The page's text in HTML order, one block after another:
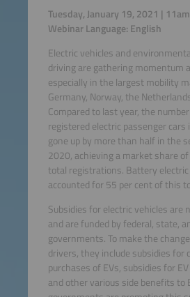
Tuesday, January 19, 2021 |
Webinar Language: English
Electric vehicles and
driving are gathering momentum
especially in the largest mobility
Germany, Norway, the
Compared to last year, the
registered electric passenger cars
gone up by more than half in the
2020, achieving a market share
total registrations. Battery
accounted for 55 per cent of this
Subsidies for electric vehicles are
and are funded by federal, state,
governments. To make the
drivers, they include subsidies for
purchases of EVs, subsidies for
and other various side benefits to